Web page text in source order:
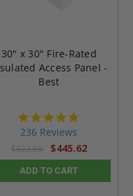
30" x 30" Fire-Rated
Access Panel -
Best
236 Reviews
$623.86 $445.62
ADD TO CART